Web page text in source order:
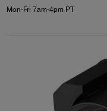
Mon-Fri 7am-4pm PT